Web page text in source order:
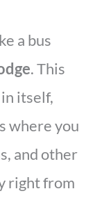
a bus
. This
itself,
where you
and other
right from